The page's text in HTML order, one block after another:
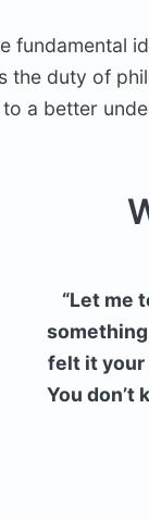
fundamental
the duty of
to a better
“Let me
felt it your
You don’t